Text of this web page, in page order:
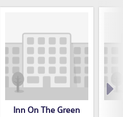
Inn On The Green